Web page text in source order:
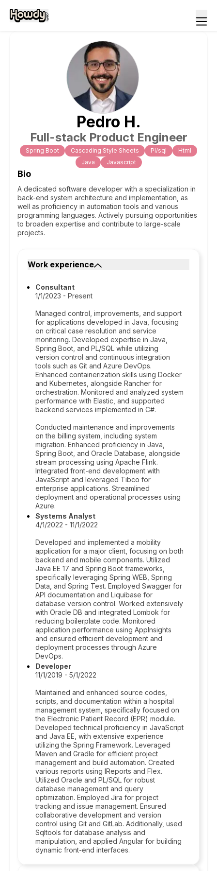
Pedro H.
Full-stack Product Engineer
Spring Boot Cascading Style Sheets Pl/sql
Html
Java
Javascript
Bio
A dedicated software developer with a specialization in
back-end system architecture and implementation, as
well as proficiency in automation tools and various
programming languages. Actively pursuing opportunities
to broaden expertise and contribute to large-scale
projects.
Work experience
Consultant
1/1/2023 - Present
Managed control, improvements, and support
for applications developed in Java, focusing
on critical case resolution and service
monitoring. Developed expertise in Java,
Spring Boot, and PL/SQL while utilizing
version control and continuous integration
tools such as Git and Azure DevOps.
Enhanced containerization skills using Docker
and Kubernetes, alongside Rancher for
orchestration. Monitored and analyzed system
performance with Elastic, and supported
backend services implemented in C#.
Conducted maintenance and improvements
on the billing system, including system
migration. Enhanced proficiency in Java,
Spring Boot, and Oracle Database, alongside
stream processing using Apache Flink.
Integrated front-end development with
JavaScript and leveraged Tibco for
enterprise applications. Streamlined
deployment and operational processes using
Azure.
Systems Analyst
4/1/2022 - 11/1/2022
Developed and implemented a mobility
application for a major client, focusing on both
backend and mobile components. Utilized
Java EE 17 and Spring Boot frameworks,
specifically leveraging Spring WEB, Spring
Data, and Spring Test. Employed Swagger for
API documentation and Liquibase for
database version control. Worked extensively
with Oracle DB and integrated Lombok for
reducing boilerplate code. Monitored
application performance using AppInsights
and ensured efficient development and
deployment processes through Azure
DevOps.
Developer
11/1/2019 - 5/1/2022
Maintained and enhanced source codes,
scripts, and documentation within a hospital
management system, specifically focused on
the Electronic Patient Record (EPR) module.
Developed technical proficiency in JavaScript
and Java EE, with extensive experience
utilizing the Spring Framework. Leveraged
Maven and Gradle for efficient project
management and build automation. Created
various reports using IReports and Flex.
Utilized Oracle and PL/SQL for robust
database management and query
optimization. Employed Jira for project
tracking and issue management. Ensured
collaborative development and version
control using Git and GitLab. Additionally, used
Sqltools for database analysis and
manipulation, and applied Angular for building
dynamic front-end interfaces.